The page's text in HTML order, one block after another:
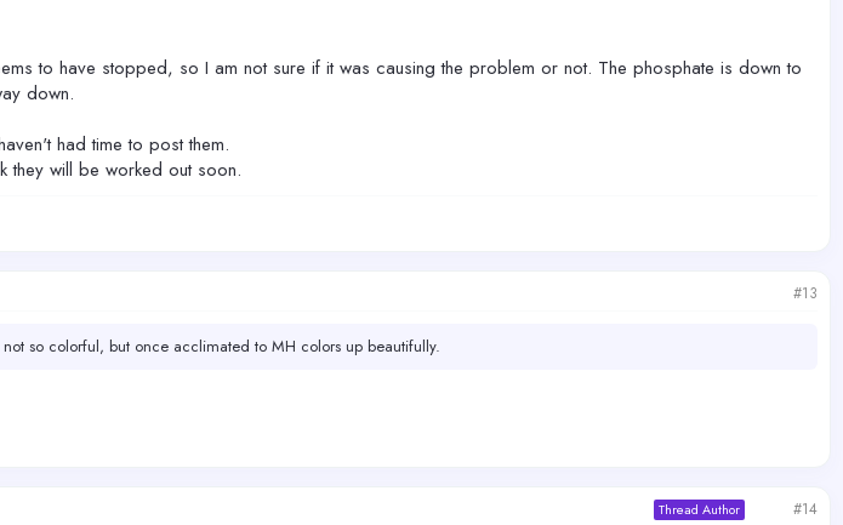
to have stopped, so I am not sure if it was causing the problem or not. The phosphate is down to
down.
had time to post them.
they will be worked out soon.
#13
so colorful, but once acclimated to MH colors up beautifully.
Thread Author #14